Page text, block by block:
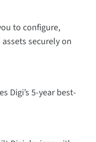
to configure,
securely on
Digi’s 5-year best-